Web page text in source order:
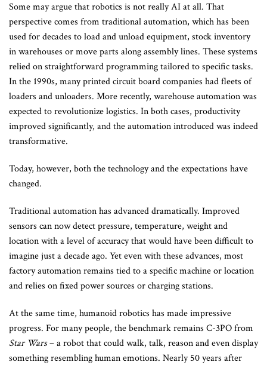
Some may argue that robotics is not really AI at all. That
perspective comes from traditional automation, which has been
used for decades to load and unload equipment, stock inventory
in warehouses or move parts along assembly lines. These systems
relied on straightforward programming tailored to specific tasks.
In the 1990s, many printed circuit board companies had fleets of
loaders and unloaders. More recently, warehouse automation was
expected to revolutionize logistics. In both cases, productivity
improved significantly, and the automation introduced was indeed
transformative.
Today, however, both the technology and the expectations have
changed.
Traditional automation has advanced dramatically. Improved
sensors can now detect pressure, temperature, weight and
location with a level of accuracy that would have been difficult to
imagine just a decade ago. Yet even with these advances, most
factory automation remains tied to a specific machine or location
and relies on fixed power sources or charging stations.
At the same time, humanoid robotics has made impressive
progress. For many people, the benchmark remains C-3PO from
Star Wars– a robot that could walk, talk, reason and even display
something resembling human emotions. Nearly 50 years after